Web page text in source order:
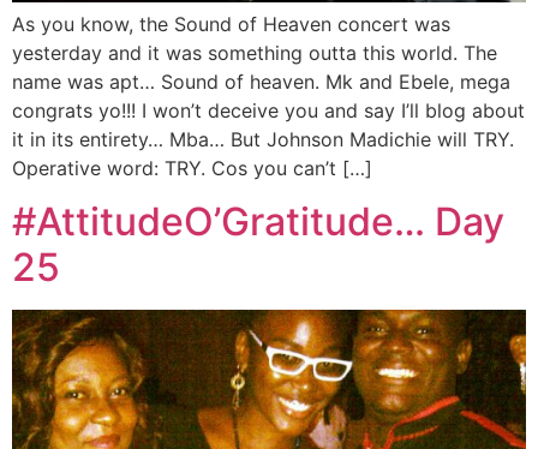
As you know, the Sound of Heaven concert was
yesterday and it was something outta this world. The
name was apt… Sound of heaven. Mk and Ebele, mega
congrats yo!!! I won’t deceive you and say I’ll blog about
it in its entirety… Mba… But Johnson Madichie will TRY.
Operative word: TRY. Cos you can’t […]
#AttitudeO’Gratitude… Day
25